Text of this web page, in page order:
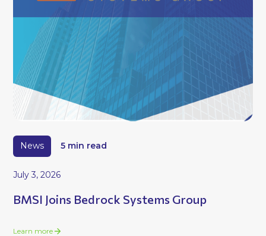
News 5 min read
July 3, 2026
BMSI Joins Bedrock Systems Group
Learn more